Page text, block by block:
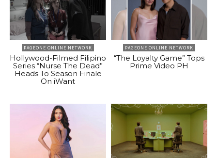
PAGEONE ONLINE NETWORK
Hollywood-Filmed Filipino
Series “Nurse The Dead”
Heads To Season Finale
On iWant
PAGEONE ONLINE NETWORK
“The Loyalty Game” Tops
Prime Video PH